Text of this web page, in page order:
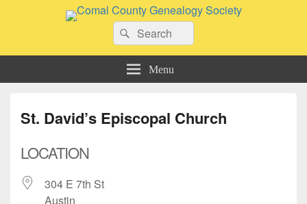
Comal County Genealogy Society
Search
for:
Search
Menu
St. David’s Episcopal Church
LOCATION
304 E 7th St
Austin